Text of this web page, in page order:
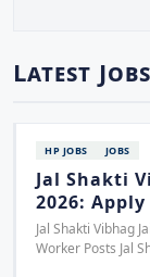
Latest Jobs
HP JOBS JOBS
Jal Shakti
2026:
Jal Shakti Vibhag
Worker Posts Jal